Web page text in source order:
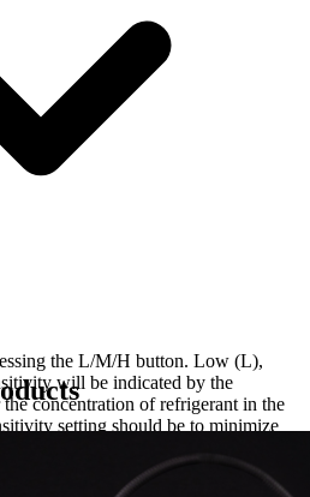
the L/M/H button. Low (L),
will be indicated by the
concentration of refrigerant in the
setting should be to minimize
possible sensitivity. This feature is
button four times in succession, and